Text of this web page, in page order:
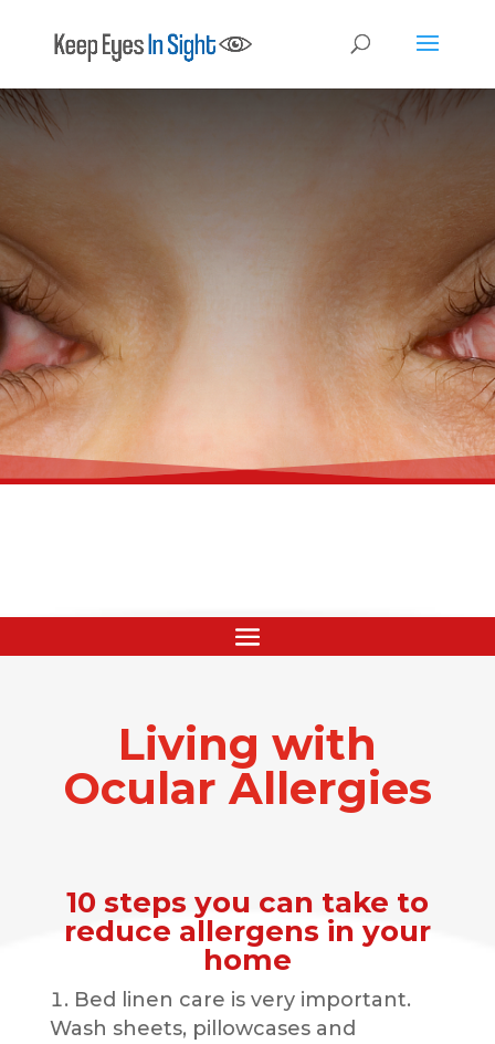
Living with
Ocular Allergies
10 steps you can take to
reduce allergens in your
home
Bed linen care is very important.
Wash sheets, pillowcases and